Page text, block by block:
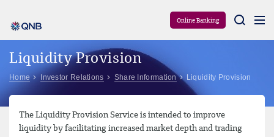
Online Banking
Liquidity Provision
Home Investor Relations Share Information Liquidity Provision
The Liquidity Provision Service is intended to improve
liquidity by facilitating increased market depth and trading